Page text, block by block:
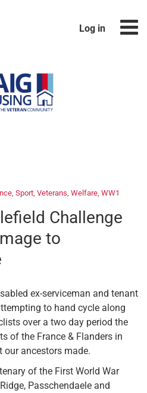
Log in
Sport Veterans Welfare WW1
Challenge
to
ex-serviceman and tenant
to hand cycle along
over a two day period the
of the France & Flanders in
ancestors made.
of the First World War
Passchendaele and